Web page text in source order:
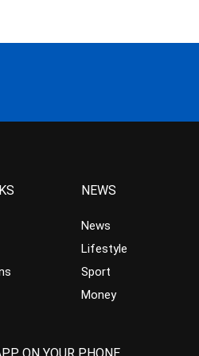
NEWS
News
Lifestyle
Sport
Money